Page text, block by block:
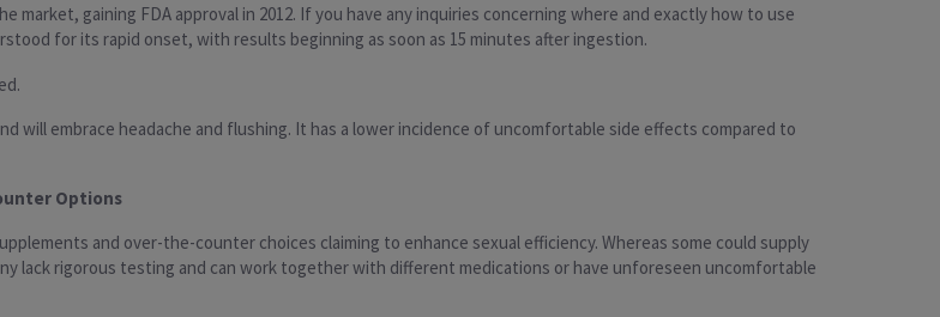
market, gaining FDA approval in 2012. If you have any inquiries concerning where and exactly how to use
for its rapid onset, with results beginning as soon as 15 minutes after ingestion.
will embrace headache and flushing. It has a lower incidence of uncomfortable side effects compared to
Options
and over-the-counter choices claiming to enhance sexual efficiency. Whereas some could supply
lack rigorous testing and can work together with different medications or have unforeseen uncomfortable